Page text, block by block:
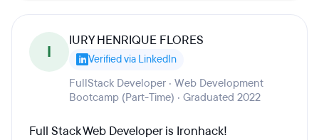
I
IURY HENRIQUE FLORES
Verified via LinkedIn
FullStack Developer · Web Development
Bootcamp (Part-Time) · Graduated 2022
Full Stack Web Developer is Ironhack!